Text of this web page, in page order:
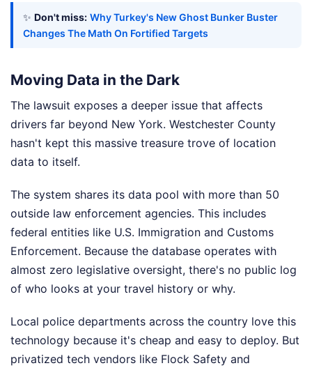
✨ Don't miss: Why Turkey's New Ghost Bunker Buster
Changes The Math On Fortified Targets
Moving Data in the Dark
The lawsuit exposes a deeper issue that affects
drivers far beyond New York. Westchester County
hasn't kept this massive treasure trove of location
data to itself.
The system shares its data pool with more than 50
outside law enforcement agencies. This includes
federal entities like U.S. Immigration and Customs
Enforcement. Because the database operates with
almost zero legislative oversight, there's no public log
of who looks at your travel history or why.
Local police departments across the country love this
technology because it's cheap and easy to deploy. But
privatized tech vendors like Flock Safety and